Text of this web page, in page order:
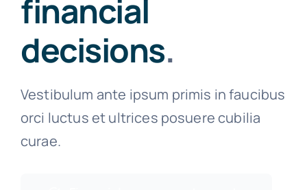
financial
decisions.
Vestibulum ante ipsum primis in faucibus
orci luctus et ultrices posuere cubilia
curae.